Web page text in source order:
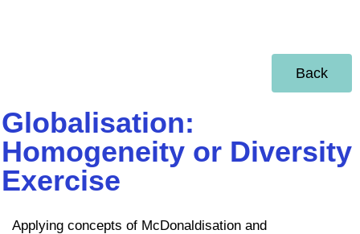
Back
Globalisation:
Homogeneity or Diversity
Exercise
Applying concepts of McDonaldisation and